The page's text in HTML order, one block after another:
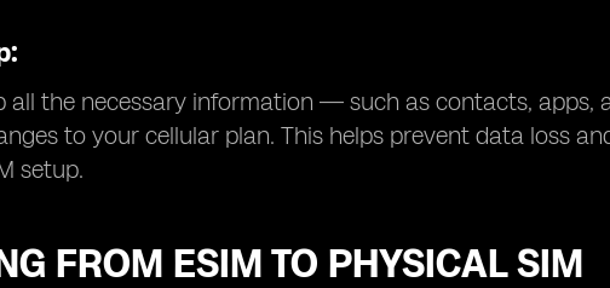
all the necessary information — such as contacts,
to your cellular plan. This helps prevent data loss
setup.
FROM ESIM TO PHYSICAL SIM